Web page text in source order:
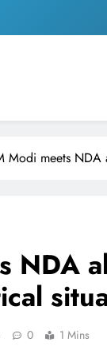
Modi meets NDA
NDA
0 1 Mins